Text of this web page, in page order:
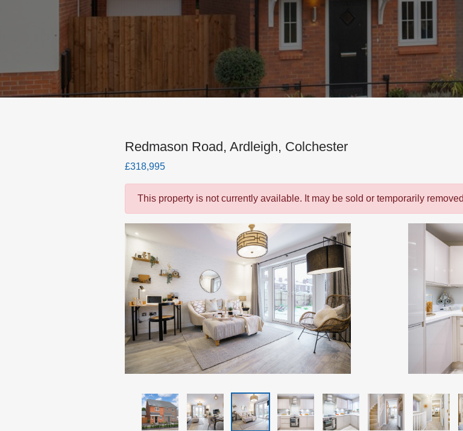
Redmason Road, Ardleigh, Colchester
£318,995
This property is not currently available. It may be sold or temporarily